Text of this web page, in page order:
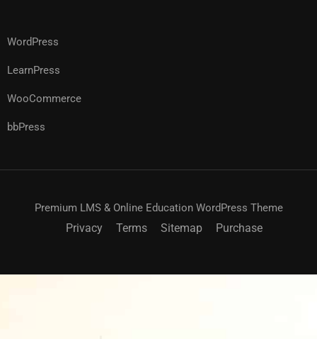
WordPress
LearnPress
WooCommerce
bbPress
Premium LMS & Online Education WordPress Theme
Privacy Terms Sitemap Purchase